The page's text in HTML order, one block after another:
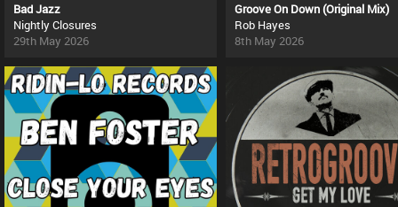
Bad Jazz
Nightly Closures
29th May 2026
Groove On Down (Original Mix)
Rob Hayes
8th May 2026